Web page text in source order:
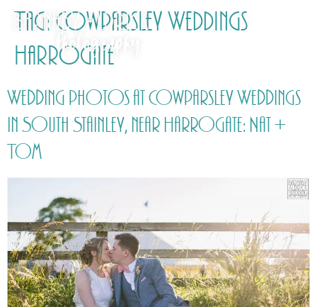
Tag: Cowparsley Weddings
Harrogate
Wedding photos at Cowparsley Weddings
in South Stainley, near Harrogate: Nat +
Tom